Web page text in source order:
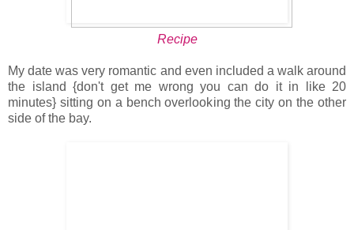
Recipe
My date was very romantic and even included a walk around
the island {don't get me wrong you can do it in like 20
minutes} sitting on a bench overlooking the city on the other
side of the bay.